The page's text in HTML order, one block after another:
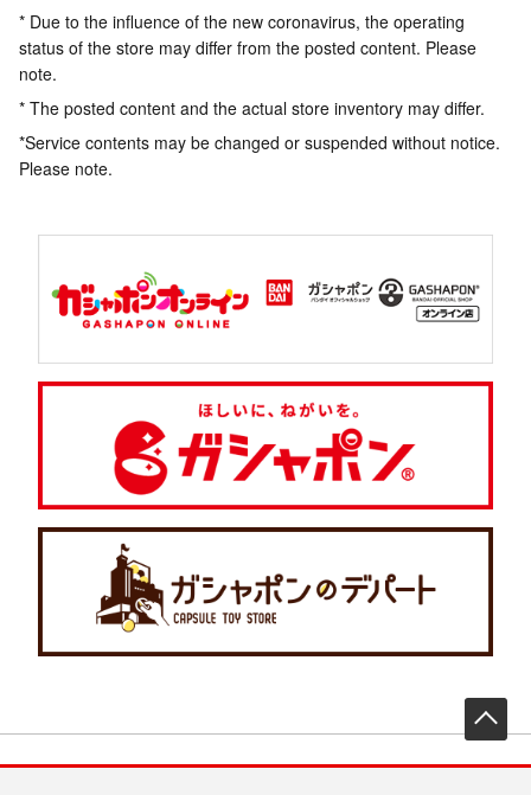
* Due to the influence of the new coronavirus, the operating
status of the store may differ from the posted content. Please
note.
* The posted content and the actual store inventory may differ.
*Service contents may be changed or suspended without notice.
Please note.